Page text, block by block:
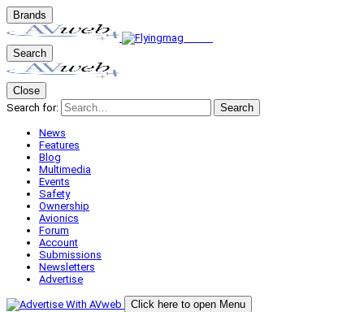
Brands
Search
Close
Search for:
Search
News
Features
Blog
Multimedia
Events
Safety
Ownership
Avionics
Forum
Account
Submissions
Newsletters
Advertise
Click here to open Menu